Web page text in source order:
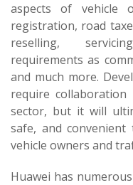
aspects of vehicle
registration, road
reselling,
requirements as
and much more.
require
sector, but it will
safe, and
vehicle owners and
Huawei has